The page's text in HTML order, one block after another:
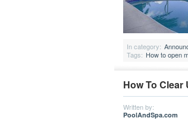
In category:
Tags: How to open
How To
Written by:
PoolAndSpa.com